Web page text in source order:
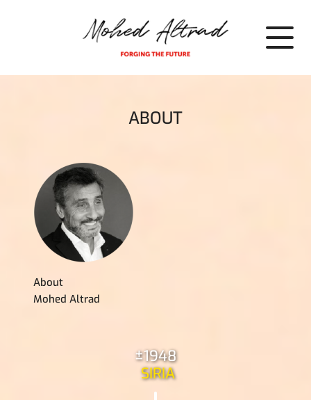
ABOUT
About
Mohed Altrad
±1948
SIRIA